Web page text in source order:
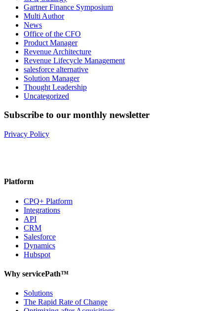
Gartner Finance Symposium
Multi Author
News
Office of the CFO
Product Manager
Revenue Architecture
Revenue Lifecycle Management
salesforce alternative
Solution Manager
Thought Leadership
Uncategorized
Subscribe to our monthly newsletter
Privacy Policy
Platform
CPQ+ Platform
Integrations
API
CRM
Salesforce
Dynamics
Hubspot
Why servicePath™
Solutions
The Rapid Rate of Change